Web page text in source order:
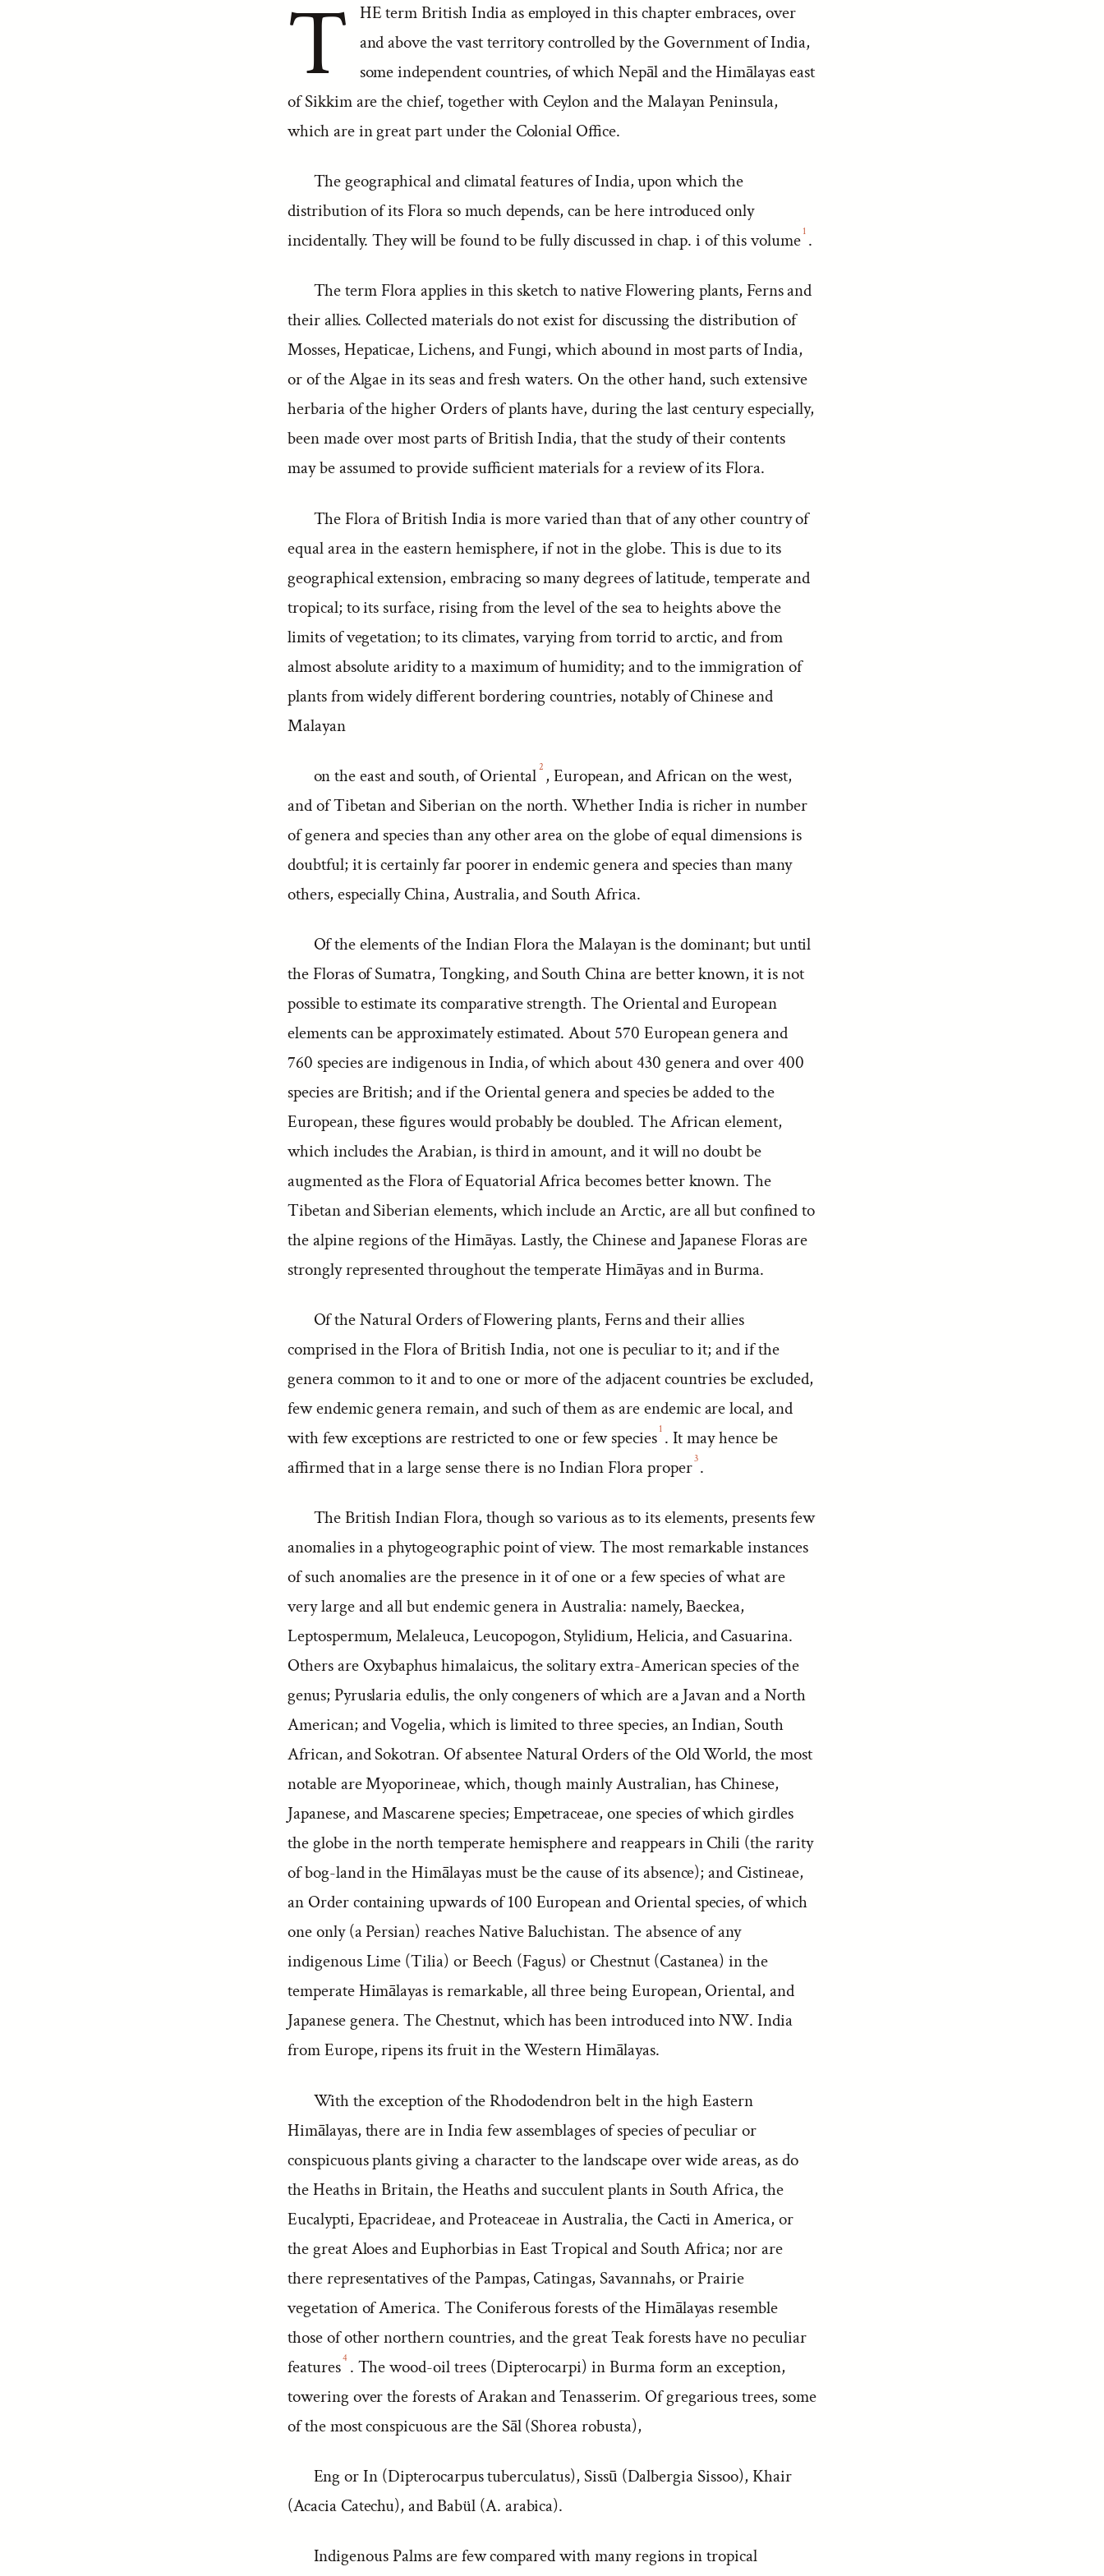
T
HE term British India as employed in this chapter embraces, over
and above the vast territory controlled by the Government of India,
some independent countries, of which Nepāl and the Himālayas east
of Sikkim are the chief, together with Ceylon and the Malayan Peninsula,
which are in great part under the Colonial Office.
The geographical and climatal features of India, upon which the
distribution of its Flora so much depends, can be here introduced only
incidentally. They will be found to be fully discussed in chap. i of this volume 1 .
The term Flora applies in this sketch to native Flowering plants, Ferns and
their allies. Collected materials do not exist for discussing the distribution of
Mosses, Hepaticae, Lichens, and Fungi, which abound in most parts of India,
or of the Algae in its seas and fresh waters. On the other hand, such extensive
herbaria of the higher Orders of plants have, during the last century especially,
been made over most parts of British India, that the study of their contents
may be assumed to provide sufficient materials for a review of its Flora.
The Flora of British India is more varied than that of any other country of
equal area in the eastern hemisphere, if not in the globe. This is due to its
geographical extension, embracing so many degrees of latitude, temperate and
tropical; to its surface, rising from the level of the sea to heights above the
limits of vegetation; to its climates, varying from torrid to arctic, and from
almost absolute aridity to a maximum of humidity; and to the immigration of
plants from widely different bordering countries, notably of Chinese and
Malayan
on the east and south, of Oriental2 , European, and African on the west,
and of Tibetan and Siberian on the north. Whether India is richer in number
of genera and species than any other area on the globe of equal dimensions is
doubtful; it is certainly far poorer in endemic genera and species than many
others, especially China, Australia, and South Africa.
Of the elements of the Indian Flora the Malayan is the dominant; but until
the Floras of Sumatra, Tongking, and South China are better known, it is not
possible to estimate its comparative strength. The Oriental and European
elements can be approximately estimated. About 570 European genera and
760 species are indigenous in India, of which about 430 genera and over 400
species are British; and if the Oriental genera and species be added to the
European, these figures would probably be doubled. The African element,
which includes the Arabian, is third in amount, and it will no doubt be
augmented as the Flora of Equatorial Africa becomes better known. The
Tibetan and Siberian elements, which include an Arctic, are all but confined to
the alpine regions of the Himāyas. Lastly, the Chinese and Japanese Floras are
strongly represented throughout the temperate Himāyas and in Burma.
Of the Natural Orders of Flowering plants, Ferns and their allies
comprised in the Flora of British India, not one is peculiar to it; and if the
genera common to it and to one or more of the adjacent countries be excluded,
few endemic genera remain, and such of them as are endemic are local, and
with few exceptions are restricted to one or few species 1 . It may hence be
affirmed that in a large sense there is no Indian Flora proper3.
The British Indian Flora, though so various as to its elements, presents few
anomalies in a phytogeographic point of view. The most remarkable instances
of such anomalies are the presence in it of one or a few species of what are
very large and all but endemic genera in Australia: namely, Baeckea,
Leptospermum, Melaleuca, Leucopogon, Stylidium, Helicia, and Casuarina.
Others are Oxybaphus himalaicus, the solitary extra-American species of the
genus; Pyruslaria edulis, the only congeners of which are a Javan and a North
American; and Vogelia, which is limited to three species, an Indian, South
African, and Sokotran. Of absentee Natural Orders of the Old World, the most
notable are Myoporineae, which, though mainly Australian, has Chinese,
Japanese, and Mascarene species; Empetraceae, one species of which girdles
the globe in the north temperate hemisphere and reappears in Chili (the rarity
of bog-land in the Himālayas must be the cause of its absence); and Cistineae,
an Order containing upwards of 100 European and Oriental species, of which
one only (a Persian) reaches Native Baluchistan. The absence of any
indigenous Lime (Tilia) or Beech (Fagus) or Chestnut (Castanea) in the
temperate Himālayas is remarkable, all three being European, Oriental, and
Japanese genera. The Chestnut, which has been introduced into NW. India
from Europe, ripens its fruit in the Western Himālayas.
With the exception of the Rhododendron belt in the high Eastern
Himālayas, there are in India few assemblages of species of peculiar or
conspicuous plants giving a character to the landscape over wide areas, as do
the Heaths in Britain, the Heaths and succulent plants in South Africa, the
Eucalypti, Epacrideae, and Proteaceae in Australia, the Cacti in America, or
the great Aloes and Euphorbias in East Tropical and South Africa; nor are
there representatives of the Pampas, Catingas, Savannahs, or Prairie
vegetation of America. The Coniferous forests of the Himālayas resemble
those of other northern countries, and the great Teak forests have no peculiar
features4 . The wood-oil trees (Dipterocarpi) in Burma form an exception,
towering over the forests of Arakan and Tenasserim. Of gregarious trees, some
of the most conspicuous are the Sāl (Shorea robusta),
Eng or In (Dipterocarpus tuberculatus), Sissū (Dalbergia Sissoo), Khair
(Acacia Catechu), and Babül (A. arabica).
Indigenous Palms are few compared with many regions in tropical